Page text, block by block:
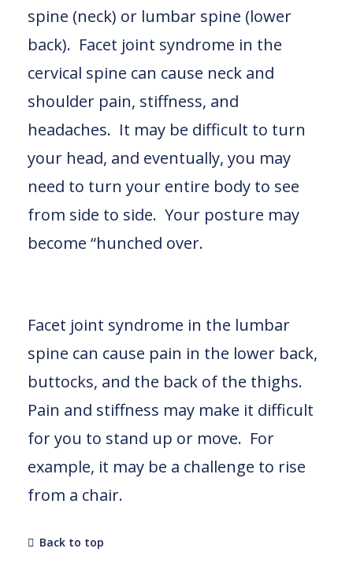
spine (neck) or lumbar spine (lower
back). Facet joint syndrome in the
cervical spine can cause neck and
shoulder pain, stiffness, and
headaches. It may be difficult to turn
your head, and eventually, you may
need to turn your entire body to see
from side to side. Your posture may
become “hunched over.
Facet joint syndrome in the lumbar
spine can cause pain in the lower back,
buttocks, and the back of the thighs.
Pain and stiffness may make it difficult
for you to stand up or move. For
example, it may be a challenge to rise
from a chair.
Back to top